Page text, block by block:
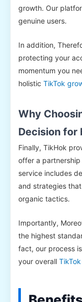
growth. Our
genuine users.
In addition,
protecting your
momentum you
holistic TikTok
Why
Decision for
Finally, TikHok
offer a
service includes
and strategies
organic tactics.
Importantly,
the highest
fact, our process
your overall